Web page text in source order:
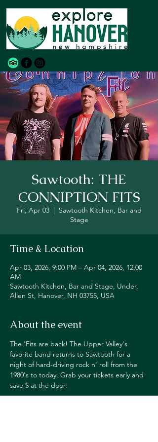
Sawtooth: THE
CONNIPTION FITS
Fri, Apr 03
  |
Sawtooth Kitchen, Bar and
Stage
Time & Location
Apr 03, 2026, 9:00 PM – Apr 04, 2026, 12:00
AM
Sawtooth Kitchen, Bar and Stage, Under,
Allen St, Hanover, NH 03755, USA
About the event
The 'Fits are back! The Upper Valley's
favorite band returns to Sawtooth for a
night of hard-driving rock n' roll from the
1980's to today. Grab your tickets early and
save $ at the door!